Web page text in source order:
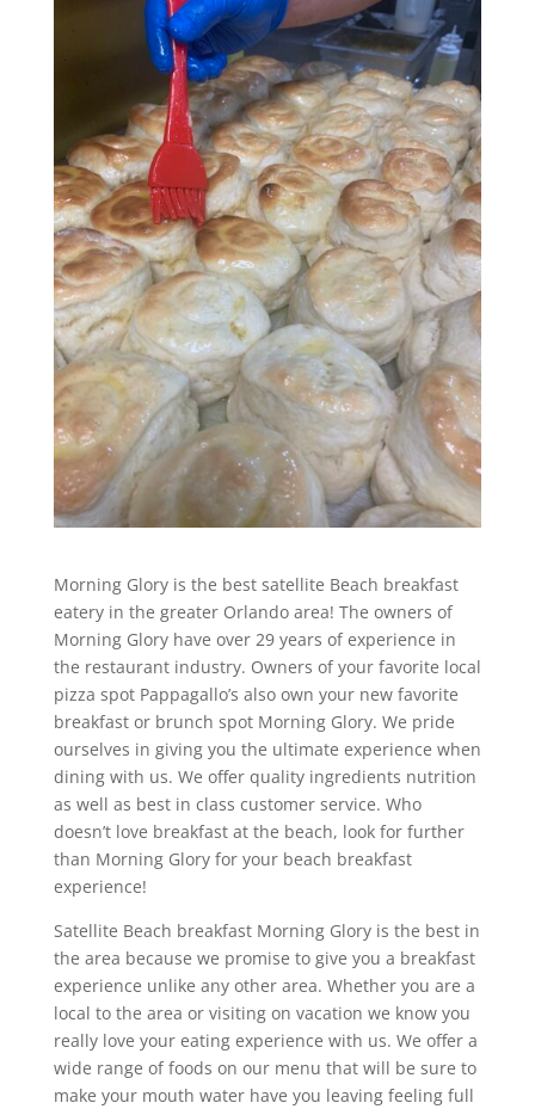
Morning Glory is the best satellite Beach breakfast
eatery in the greater Orlando area! The owners of
Morning Glory have over 29 years of experience in
the restaurant industry. Owners of your favorite local
pizza spot Pappagallo’s also own your new favorite
breakfast or brunch spot Morning Glory. We pride
ourselves in giving you the ultimate experience when
dining with us. We offer quality ingredients nutrition
as well as best in class customer service. Who
doesn’t love breakfast at the beach, look for further
than Morning Glory for your beach breakfast
experience!
Satellite Beach breakfast Morning Glory is the best in
the area because we promise to give you a breakfast
experience unlike any other area. Whether you are a
local to the area or visiting on vacation we know you
really love your eating experience with us. We offer a
wide range of foods on our menu that will be sure to
make your mouth water have you leaving feeling full